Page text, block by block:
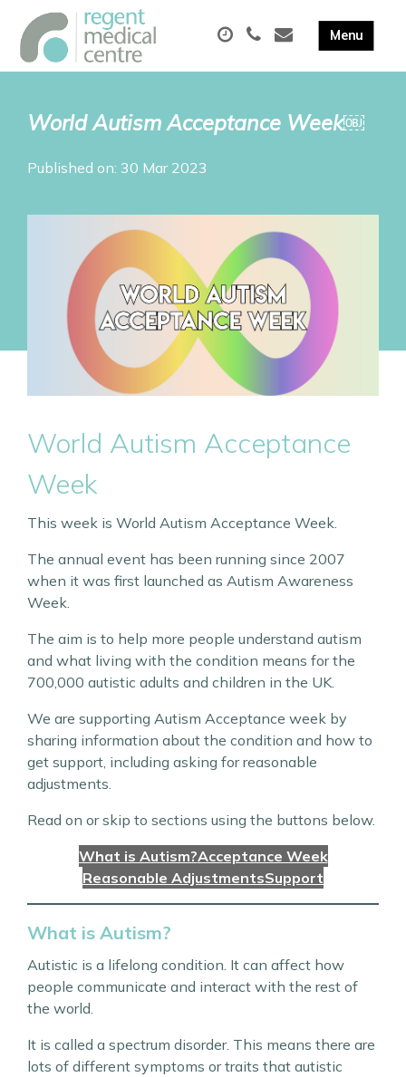
World Autism Acceptance Week￼
Published on: 30 Mar 2023
World Autism Acceptance
Week
This week is World Autism Acceptance Week.
The annual event has been running since 2007
when it was first launched as Autism Awareness
Week.
The aim is to help more people understand autism
and what living with the condition means for the
700,000 autistic adults and children in the UK.
We are supporting Autism Acceptance week by
sharing information about the condition and how to
get support, including asking for reasonable
adjustments.
Read on or skip to sections using the buttons below.
What is Autism?Acceptance Week
Reasonable AdjustmentsSupport
What is Autism?
Autistic is a lifelong condition. It can affect how
people communicate and interact with the rest of
the world.
It is called a spectrum disorder. This means there are
lots of different symptoms or traits that autistic